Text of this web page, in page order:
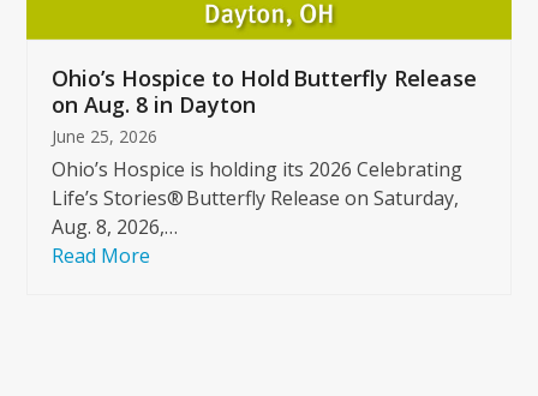
buttons
Ohio’s Hospice to Hold Butterfly Release
on Aug. 8 in Dayton
June 25, 2026
Ohio’s Hospice is holding its 2026 Celebrating
Life’s Stories® Butterfly Release on Saturday,
Aug. 8, 2026,…
Read More